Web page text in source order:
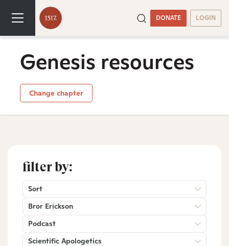
DONATE LOGIN
Genesis resources
Change chapter
filter by:
Sort
Bror Erickson
Podcast
Scientific Apologetics